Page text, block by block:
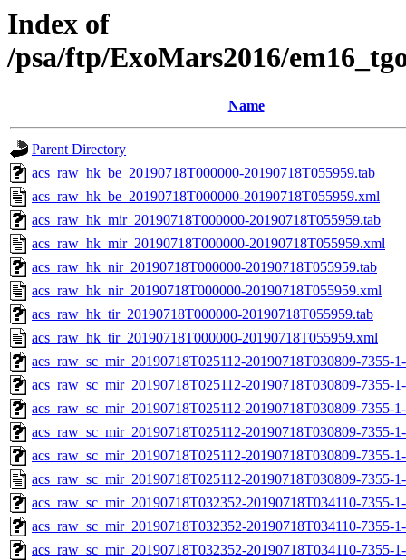
Index of
/psa/ftp/ExoMars2016/
Name
Parent Directory
acs_raw_hk_be_20190718T000000-20190718T055959.tab
acs_raw_hk_be_20190718T000000-20190718T055959.xml
acs_raw_hk_mir_20190718T000000-20190718T055959.tab
acs_raw_hk_mir_20190718T000000-20190718T055959.xml
acs_raw_hk_nir_20190718T000000-20190718T055959.tab
acs_raw_hk_nir_20190718T000000-20190718T055959.xml
acs_raw_hk_tir_20190718T000000-20190718T055959.tab
acs_raw_hk_tir_20190718T000000-20190718T055959.xml
acs_raw_sc_mir_20190718T025112-20190718T030809-7355-
acs_raw_sc_mir_20190718T025112-20190718T030809-7355-
acs_raw_sc_mir_20190718T025112-20190718T030809-7355-
acs_raw_sc_mir_20190718T025112-20190718T030809-7355-
acs_raw_sc_mir_20190718T025112-20190718T030809-7355-
acs_raw_sc_mir_20190718T025112-20190718T030809-7355-
acs_raw_sc_mir_20190718T032352-20190718T034110-7355-
acs_raw_sc_mir_20190718T032352-20190718T034110-7355-
acs_raw_sc_mir_20190718T032352-20190718T034110-7355-